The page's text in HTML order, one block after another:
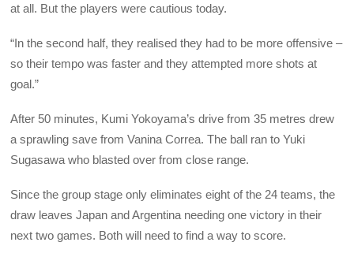
at all. But the players were cautious today.
“In the second half, they realised they had to be more offensive –
so their tempo was faster and they attempted more shots at
goal.”
After 50 minutes, Kumi Yokoyama’s drive from 35 metres drew
a sprawling save from Vanina Correa. The ball ran to Yuki
Sugasawa who blasted over from close range.
Since the group stage only eliminates eight of the 24 teams, the
draw leaves Japan and Argentina needing one victory in their
next two games. Both will need to find a way to score.